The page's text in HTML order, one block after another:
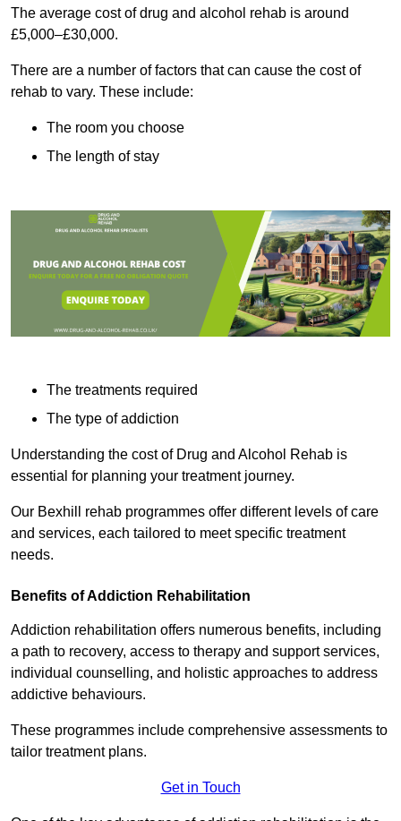
The average cost of drug and alcohol rehab is around
£5,000–£30,000.
There are a number of factors that can cause the cost of
rehab to vary. These include:
The room you choose
The length of stay
The treatments required
The type of addiction
Understanding the cost of Drug and Alcohol Rehab is
essential for planning your treatment journey.
Our Bexhill rehab programmes offer different levels of care
and services, each tailored to meet specific treatment
needs.
Benefits of Addiction Rehabilitation
Addiction rehabilitation offers numerous benefits, including
a path to recovery, access to therapy and support services,
individual counselling, and holistic approaches to address
addictive behaviours.
These programmes include comprehensive assessments to
tailor treatment plans.
Get in Touch